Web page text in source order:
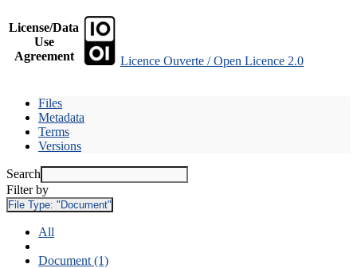
License/Data
Use
Agreement
Licence Ouverte / Open Licence 2.0
Files
Metadata
Terms
Versions
Search
Filter by
File Type: "Document"
All
Document (1)